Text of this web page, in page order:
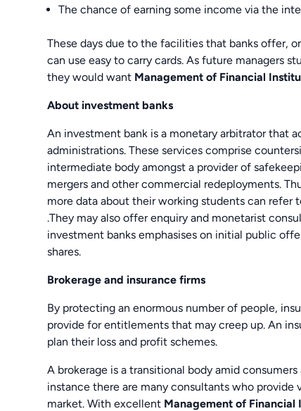
The chance of earning some income via the
These days due to the facilities that banks offer,
can use easy to carry cards. As future managers
they would want Management of Financial
About investment banks
An investment bank is a monetary arbitrator that
administrations. These services comprise
intermediate body amongst a provider of
mergers and other commercial redeployments.
more data about their working students can refer
.They may also offer enquiry and monetarist
investment banks emphasises on initial public
shares.
Brokerage and insurance firms
By protecting an enormous number of people,
provide for entitlements that may creep up. An
plan their loss and profit schemes.
A brokerage is a transitional body amid
instance there are many consultants who
market. With excellent Management of